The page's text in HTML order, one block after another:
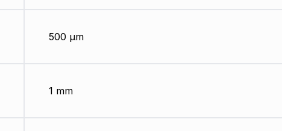
500 µm
1 mm